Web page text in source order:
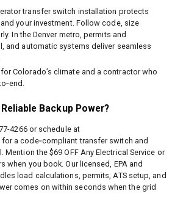
transfer switch installation protects
your investment. Follow code, size
In the Denver metro, permits and
and automatic systems deliver seamless
Colorado’s climate and a contractor who
Backup Power?
4266 or schedule at
for a code‑compliant transfer switch and
Mention the $69 OFF Any Electrical Service or
when you book. Our licensed, EPA and
load calculations, permits, ATS setup, and
comes on within seconds when the grid